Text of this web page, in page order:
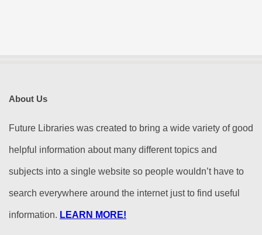
About Us
Future Libraries was created to bring a wide variety of good
helpful information about many different topics and
subjects into a single website so people wouldn’t have to
search everywhere around the internet just to find useful
information. LEARN MORE!